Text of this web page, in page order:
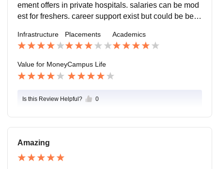
ement offers in private hospitals. salaries can be mod
est for freshers. career support exist but could be bette
Infrastructure Placements Academics
Value for MoneyCampus Life
Is this Review Helpful? 0
Amazing